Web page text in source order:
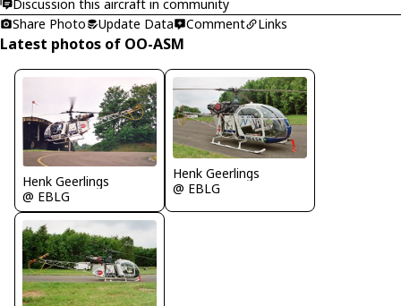
Discussion this aircraft in community
Share Photo
Update Data Comment Links
Latest photos of OO-ASM
Henk Geerlings
@ EBLG
Henk Geerlings
@ EBLG